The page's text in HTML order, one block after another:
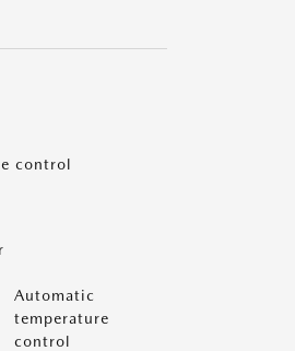
control
Automatic
temperature
control